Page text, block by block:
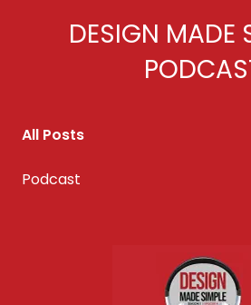
DESIGN MADE
All Posts
Podcast